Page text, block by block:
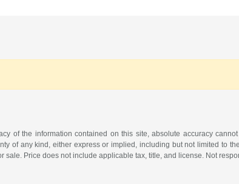
of the information contained on this site, absolute accuracy
of any kind, either express or implied, including but not limited to
Price does not include applicable tax, title, and license. Not